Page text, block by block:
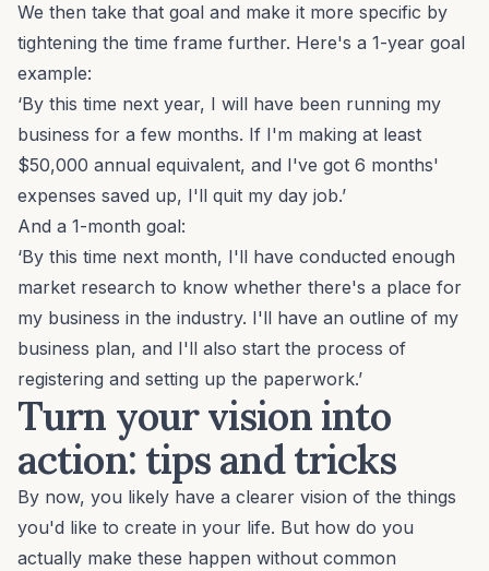
We then take that goal and make it more specific by
tightening the time frame further. Here's a 1-year goal
example:
‘By this time next year, I will have been running my
business for a few months. If I'm making at least
$50,000 annual equivalent, and I've got 6 months'
expenses saved up, I'll quit my day job.’
And a 1-month goal:
‘By this time next month, I'll have conducted enough
market research to know whether there's a place for
my business in the industry. I'll have an outline of my
business plan, and I'll also start the process of
registering and setting up the paperwork.’
Turn your vision into
action: tips and tricks
By now, you likely have a clearer vision of the things
you'd like to create in your life. But how do you
actually make these happen without common